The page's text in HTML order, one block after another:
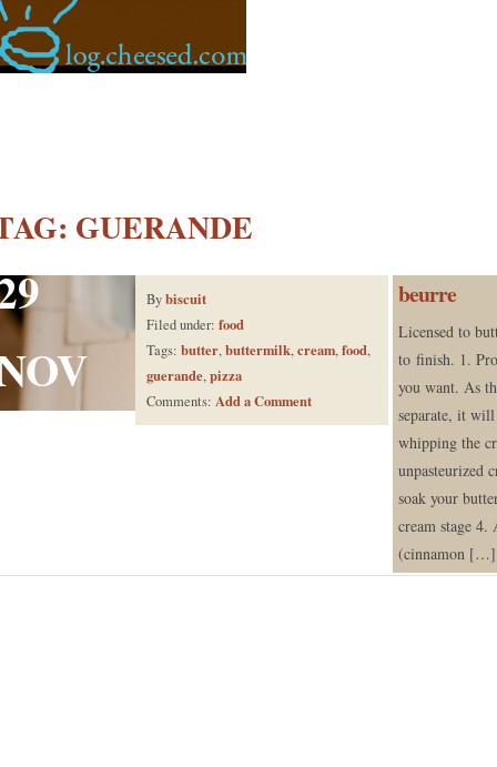
GUERANDE
Bybiscuit
Filed under: food
Tags: butter,buttermilk,cream,food,
guerande,pizza
Comments: Add a Comment
beurre
Licensed to
to finish. 1.
you want. As
separate, it
whipping the
unpasteurized
soak your
cream stage 4.
(cinnamon […]